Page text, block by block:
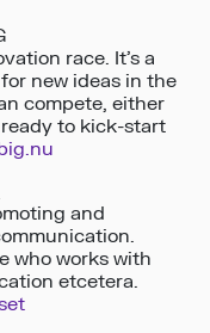
race. It’s a
new ideas in the
compete, either
to kick-start
and
who works with
etcetera.